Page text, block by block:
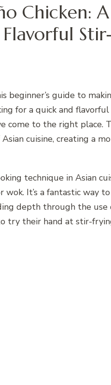
Chicken:
beginner’s guide to
for a quick and
come to the right place.
cuisine, creating a
technique in Asian
wok. It’s a fantastic way
depth through the use
try their hand at stir-